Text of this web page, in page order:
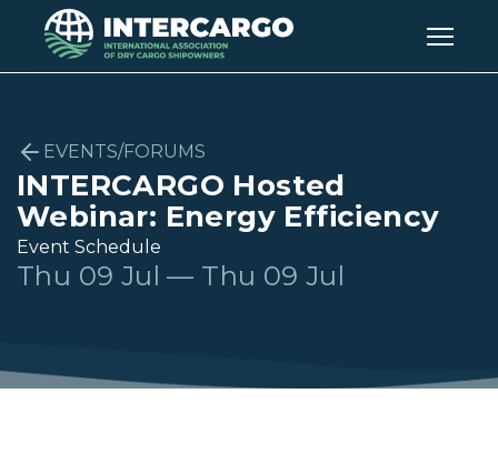
EVENTS/FORUMS
INTERCARGO Hosted
Webinar: Energy Efficiency
Event Schedule
Thu 09 Jul — Thu 09 Jul